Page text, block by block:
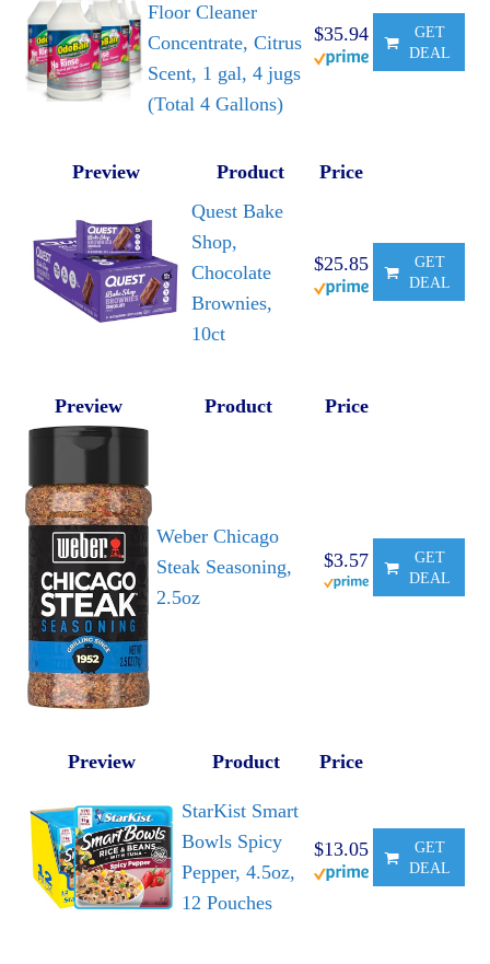
Floor Cleaner
Concentrate, Citrus
Scent, 1 gal, 4 jugs
(Total 4 Gallons)
$35.94
GET
DEAL
Preview Product
Price
Quest Bake
Shop,
Chocolate
Brownies,
10ct
$25.85
GET
DEAL
Preview Product Price
Weber Chicago
Steak Seasoning,
2.5oz
$3.57
GET
DEAL
Preview Product Price
StarKist Smart
Bowls Spicy
Pepper, 4.5oz,
12 Pouches
$13.05
GET
DEAL